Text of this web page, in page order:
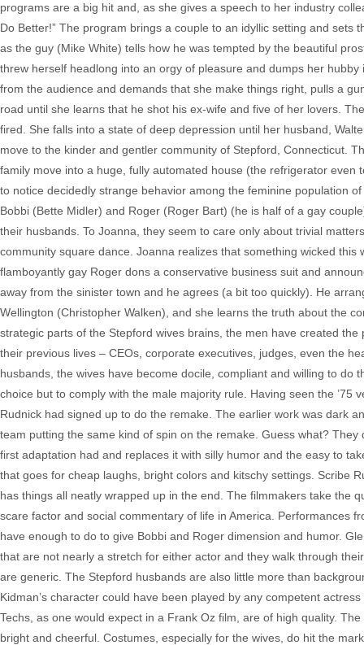
programs are a big hit and, as she gives a speech to her industry
Do Better!” The program brings a couple to an idyllic setting and
as the guy (Mike White) tells how he was tempted by the beautiful
threw herself headlong into an orgy of pleasure and dumps her
from the audience and demands that she make things right, pulls a
road until she learns that he shot his ex-wife and five of her lovers.
fired. She falls into a state of deep depression until her husband,
move to the kinder and gentler community of Stepford, Connecticut.
family move into a huge, fully automated house (the refrigerator
to notice decidedly strange behavior among the feminine population
Bobbi (Bette Midler) and Roger (Roger Bart) (he is half of a gay
their husbands. To Joanna, they seem to care only about trivial
community square dance. Joanna realizes that something wicked
flamboyantly gay Roger dons a conservative business suit and
away from the sinister town and he agrees (a bit too quickly). He
Wellington (Christopher Walken), and she learns the truth about the
strategic parts of the Stepford wives brains, the men have created
their previous lives – CEOs, corporate executives, judges, even the
husbands, the wives have become docile, compliant and willing to do
choice but to comply with the male majority rule. Having seen the ’75
Rudnick had signed up to do the remake. The earlier work was dark
team putting the same kind of spin on the remake. Guess what?
first adaptation had and replaces it with silly humor and the easy to
that goes for cheap laughs, bright colors and kitschy settings. Scribe
has things all neatly wrapped up in the end. The filmmakers take the
scare factor and social commentary of life in America. Performances
have enough to do to give Bobbi and Roger dimension and humor.
that are not nearly a stretch for either actor and they walk through
are generic. The Stepford husbands are also little more than
Kidman’s character could have been played by any competent
Techs, as one would expect in a Frank Oz film, are of high quality.
bright and cheerful. Costumes, especially for the wives, do hit the